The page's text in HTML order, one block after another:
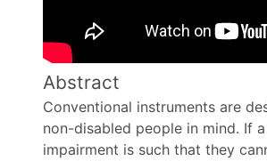
Abstract
Conventional instruments are
non-disabled people in mind. If a
impairment is such that they